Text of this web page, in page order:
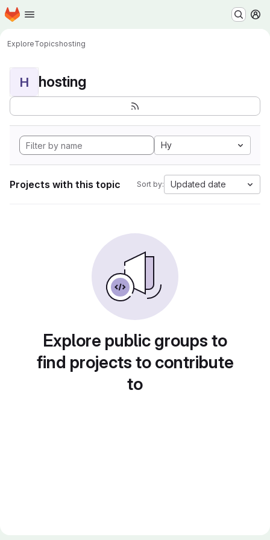
Skip to main content
Homepage
ExploreTopicshosting
H hosting
Hy
Projects with this topic Sort by: Updated date
Explore public groups to
find projects to contribute
to